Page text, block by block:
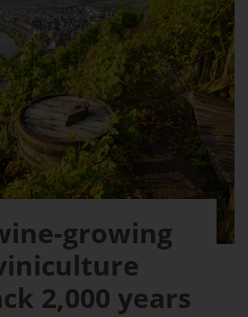
growing
2,000 years